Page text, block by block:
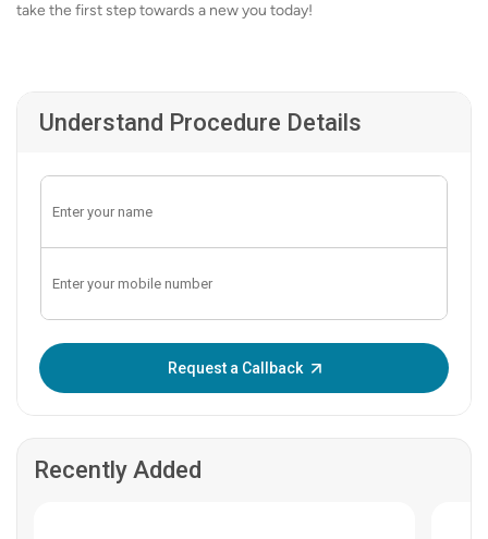
take the first step towards a new you today!
Understand Procedure Details
Request a Callback
Recently Added